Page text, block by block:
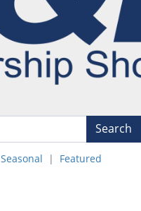
Search
Seasonal
Featured